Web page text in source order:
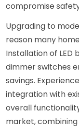
compromise
Upgrading to
reason many
Installation of LED
dimmer switches
savings.
integration with
overall
market,